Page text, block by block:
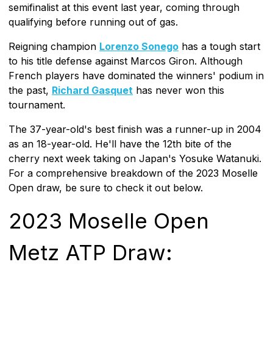
semifinalist at this event last year, coming through
qualifying before running out of gas.
Reigning champion Lorenzo Sonego has a tough start
to his title defense against Marcos Giron. Although
French players have dominated the winners' podium in
the past, Richard Gasquet has never won this
tournament.
The 37-year-old's best finish was a runner-up in 2004
as an 18-year-old. He'll have the 12th bite of the
cherry next week taking on Japan's Yosuke Watanuki.
For a comprehensive breakdown of the 2023 Moselle
Open draw, be sure to check it out below.
2023 Moselle Open
Metz ATP Draw: